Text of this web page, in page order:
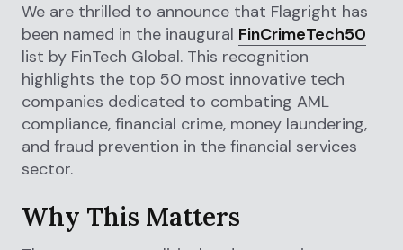
We are thrilled to announce that Flagright has
been named in the inaugural FinCrimeTech50
list by FinTech Global. This recognition
highlights the top 50 most innovative tech
companies dedicated to combating AML
compliance, financial crime, money laundering,
and fraud prevention in the financial services
sector.
Why This Matters